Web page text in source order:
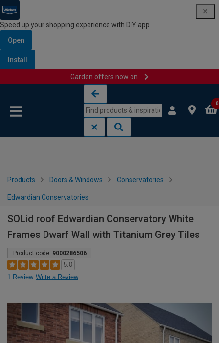
Speed up your shopping experience with DIY app
Open
Install
Garden offers now on
0
Products Doors & Windows Conservatories
Edwardian Conservatories
SOLid roof Edwardian Conservatory White
Frames Dwarf Wall with Titanium Grey Tiles
Product code: 9000286506
5.0
1 Review Write a Review